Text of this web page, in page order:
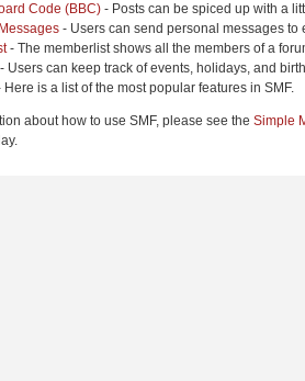
Code (BBC) - Posts can be spiced up with a
- Users can send personal messages to
- The memberlist shows all the members of a
- Users can keep track of events, holidays, and
Here is a list of the most popular features in SMF.
about how to use SMF, please see the Simple